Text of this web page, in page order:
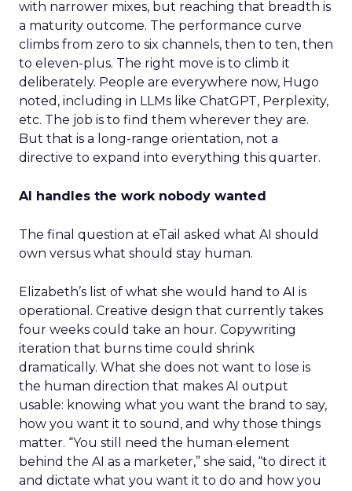
with narrower mixes, but reaching that breadth is
a maturity outcome. The performance curve
climbs from zero to six channels, then to ten, then
to eleven-plus. The right move is to climb it
deliberately. People are everywhere now, Hugo
noted, including in LLMs like ChatGPT, Perplexity,
etc. The job is to find them wherever they are.
But that is a long-range orientation, not a
directive to expand into everything this quarter.
AI handles the work nobody wanted
The final question at eTail asked what AI should
own versus what should stay human.
Elizabeth’s list of what she would hand to AI is
operational. Creative design that currently takes
four weeks could take an hour. Copywriting
iteration that burns time could shrink
dramatically. What she does not want to lose is
the human direction that makes AI output
usable: knowing what you want the brand to say,
how you want it to sound, and why those things
matter. “You still need the human element
behind the AI as a marketer,” she said, “to direct it
and dictate what you want it to do and how you